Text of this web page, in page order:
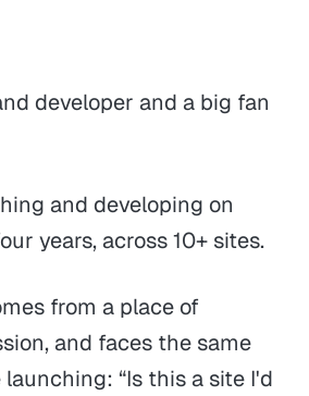
developer and a big fan
and developing on
years, across 10+ sites.
from a place of
and faces the same
“Is this a site I'd